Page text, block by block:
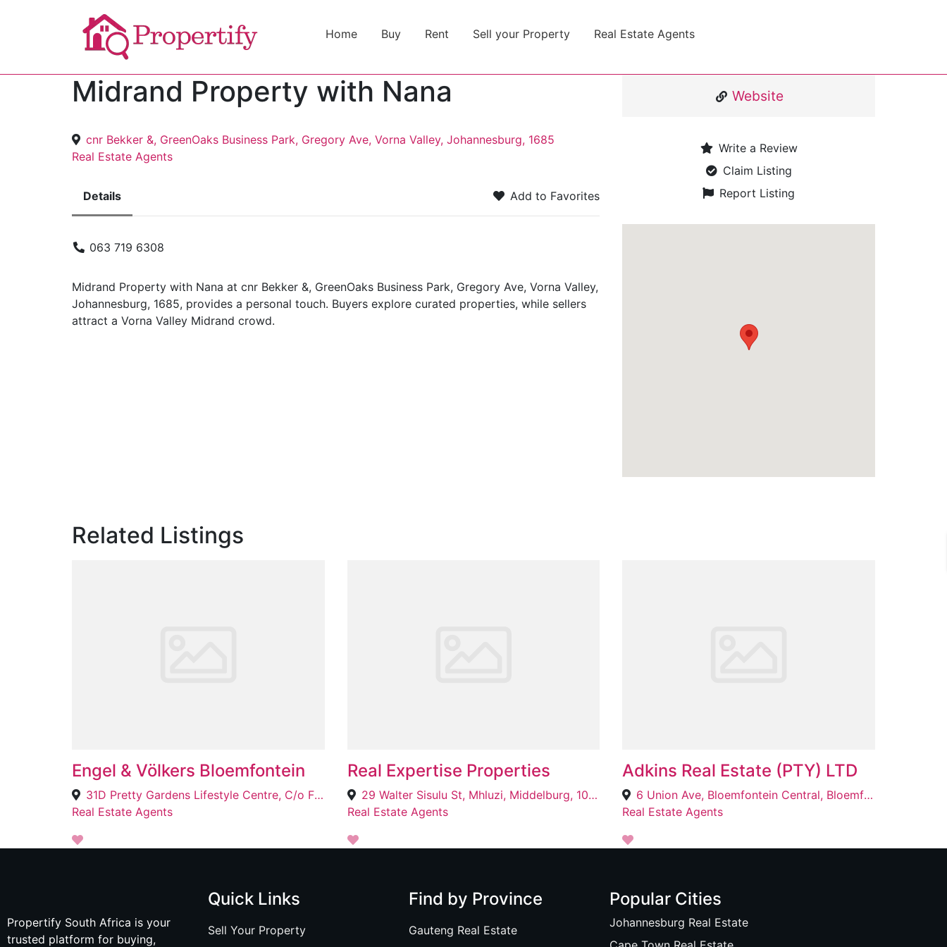
Home Buy Rent Sell your Property Real Estate Agents
Midrand Property with Nana
cnr Bekker &, GreenOaks Business Park, Gregory Ave, Vorna Valley, Johannesburg, 1685
Real Estate Agents
Details Add to Favorites
063 719 6308
Midrand Property with Nana at cnr Bekker &, GreenOaks Business Park, Gregory Ave, Vorna Valley,
Johannesburg, 1685, provides a personal touch. Buyers explore curated properties, while sellers
attract a Vorna Valley Midrand crowd.
Website
Write a Review
Claim Listing
Report Listing
Related Listings
Engel & Völkers Bloemfontein
31D Pretty Gardens Lifestyle Centre, C/o Faan Ferreira & Du Plessis, Bloemfontein, 9330
Real Estate Agents
Real Expertise Properties
29 Walter Sisulu St, Mhluzi, Middelburg, 1055
Real Estate Agents
Adkins Real Estate (PTY) LTD
6 Union Ave, Bloemfontein Central, Bloemfontein, 9301
Real Estate Agents
Propertify South Africa is your
trusted platform for buying,
Quick Links
Sell Your Property
Find by Province
Gauteng Real Estate
Popular Cities
Johannesburg Real Estate